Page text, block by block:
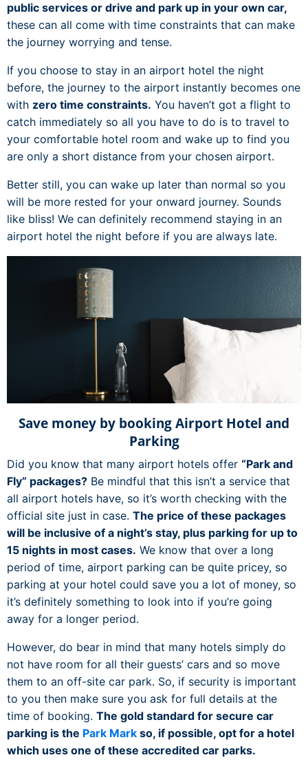
public services or drive and park up in your own car,
these can all come with time constraints that can make
the journey worrying and tense.
If you choose to stay in an airport hotel the night
before, the journey to the airport instantly becomes one
with zero time constraints. You haven’t got a flight to
catch immediately so all you have to do is to travel to
your comfortable hotel room and wake up to find you
are only a short distance from your chosen airport.
Better still, you can wake up later than normal so you
will be more rested for your onward journey. Sounds
like bliss! We can definitely recommend staying in an
airport hotel the night before if you are always late.
Save money by booking Airport Hotel and
Parking
Did you know that many airport hotels offer “Park and
Fly” packages? Be mindful that this isn’t a service that
all airport hotels have, so it’s worth checking with the
official site just in case. The price of these packages
will be inclusive of a night’s stay, plus parking for up to
15 nights in most cases. We know that over a long
period of time, airport parking can be quite pricey, so
parking at your hotel could save you a lot of money, so
it’s definitely something to look into if you’re going
away for a longer period.
However, do bear in mind that many hotels simply do
not have room for all their guests’ cars and so move
them to an off-site car park. So, if security is important
to you then make sure you ask for full details at the
time of booking. The gold standard for secure car
parking is the Park Mark so, if possible, opt for a hotel
which uses one of these accredited car parks.